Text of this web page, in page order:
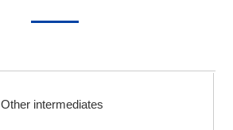
Other intermediates